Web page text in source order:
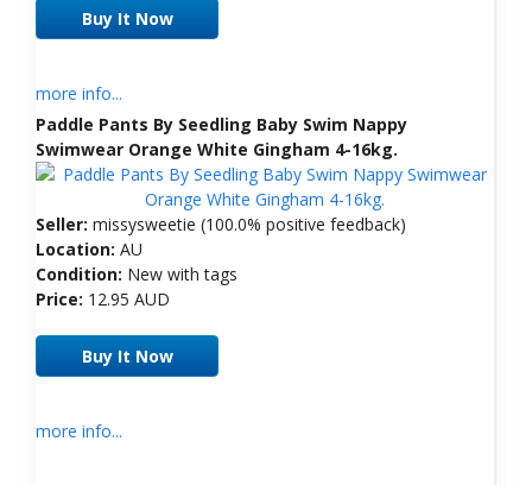
Buy It Now
more info...
Paddle Pants By Seedling Baby Swim Nappy
Swimwear Orange White Gingham 4-16kg.
Seller: missysweetie (100.0% positive feedback)
Location: AU
Condition: New with tags
Price: 12.95 AUD
Buy It Now
more info...